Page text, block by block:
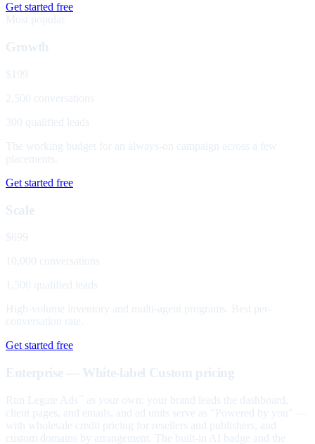
Get started free
Most popular
Growth
$199
2,500 conversations
300 qualified leads
The working budget for an always-on campaign across a few
placements.
Get started free
Scale
$699
10,000 conversations
1,500 qualified leads
High-volume inventory and multi-agent programs. Best per-
conversation rate.
Get started free
Enterprise — White-label Custom pricing
Run Legate Ads
as your own: your brand leads the dashboard,
client pages, and emails, and ad units serve as "Powered by you" —
with wholesale credit pricing for resellers and publishers, and
custom domains by arrangement. The built-in AI badge and the